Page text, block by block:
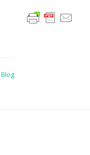
Blog